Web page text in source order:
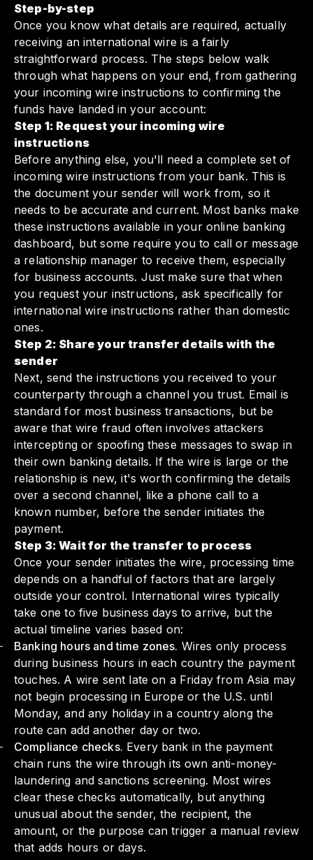
Step-by-step
Once you know what details are required, actually
receiving an international wire is a fairly
straightforward process. The steps below walk
through what happens on your end, from gathering
your incoming wire instructions to confirming the
funds have landed in your account:
Step 1: Request your incoming wire
instructions
Before anything else, you'll need a complete set of
incoming wire instructions from your bank. This is
the document your sender will work from, so it
needs to be accurate and current. Most banks make
these instructions available in your online banking
dashboard, but some require you to call or message
a relationship manager to receive them, especially
for business accounts. Just make sure that when
you request your instructions, ask specifically for
international wire instructions rather than domestic
ones.
Step 2: Share your transfer details with the
sender
Next, send the instructions you received to your
counterparty through a channel you trust. Email is
standard for most business transactions, but be
aware that wire fraud often involves attackers
intercepting or spoofing these messages to swap in
their own banking details. If the wire is large or the
relationship is new, it's worth confirming the details
over a second channel, like a phone call to a
known number, before the sender initiates the
payment.
Step 3: Wait for the transfer to process
Once your sender initiates the wire, processing time
depends on a handful of factors that are largely
outside your control. International wires typically
take one to five business days to arrive, but the
actual timeline varies based on:
Banking hours and time zones. Wires only process
during business hours in each country the payment
touches. A wire sent late on a Friday from Asia may
not begin processing in Europe or the U.S. until
Monday, and any holiday in a country along the
route can add another day or two.
Compliance checks. Every bank in the payment
chain runs the wire through its own anti-money-
laundering and sanctions screening. Most wires
clear these checks automatically, but anything
unusual about the sender, the recipient, the
amount, or the purpose can trigger a manual review
that adds hours or days.